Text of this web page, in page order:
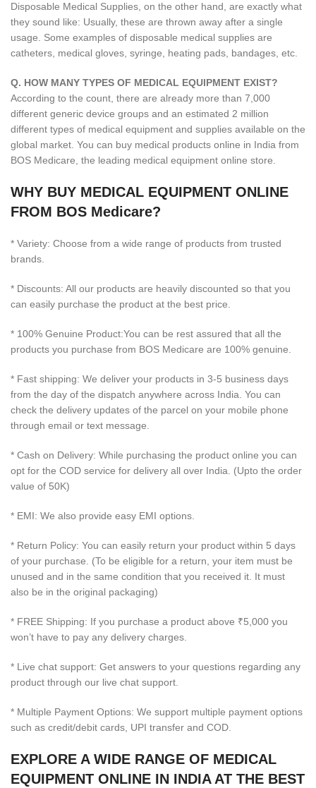
Disposable Medical Supplies, on the other hand, are exactly what
they sound like: Usually, these are thrown away after a single
usage. Some examples of disposable medical supplies are
catheters, medical gloves, syringe, heating pads, bandages, etc.
Q. HOW MANY TYPES OF MEDICAL EQUIPMENT EXIST?
According to the count, there are already more than 7,000
different generic device groups and an estimated 2 million
different types of medical equipment and supplies available on the
global market. You can buy medical products online in India from
BOS Medicare, the leading medical equipment online store.
WHY BUY MEDICAL EQUIPMENT ONLINE
FROM BOS Medicare?
* Variety: Choose from a wide range of products from trusted
brands.
* Discounts: All our products are heavily discounted so that you
can easily purchase the product at the best price.
* 100% Genuine Product:You can be rest assured that all the
products you purchase from BOS Medicare are 100% genuine.
* Fast shipping: We deliver your products in 3-5 business days
from the day of the dispatch anywhere across India. You can
check the delivery updates of the parcel on your mobile phone
through email or text message.
* Cash on Delivery: While purchasing the product online you can
opt for the COD service for delivery all over India. (Upto the order
value of 50K)
* EMI: We also provide easy EMI options.
* Return Policy: You can easily return your product within 5 days
of your purchase. (To be eligible for a return, your item must be
unused and in the same condition that you received it. It must
also be in the original packaging)
* FREE Shipping: If you purchase a product above ₹5,000 you
won’t have to pay any delivery charges.
* Live chat support: Get answers to your questions regarding any
product through our live chat support.
* Multiple Payment Options: We support multiple payment options
such as credit/debit cards, UPI transfer and COD.
EXPLORE A WIDE RANGE OF MEDICAL
EQUIPMENT ONLINE IN INDIA AT THE BEST